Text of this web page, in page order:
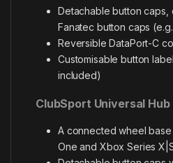
Detachable button caps,
Fanatec button caps
Reversible DataPort-C
Customisable button
included)
ClubSport Universal
A connected wheel
One and Xbox Series